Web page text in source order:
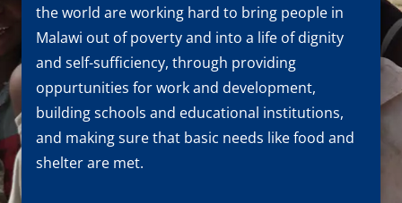
the world are working hard to bring people in
Malawi out of poverty and into a life of dignity
and self-sufficiency, through providing
oppurtunities for work and development,
building schools and educational institutions,
and making sure that basic needs like food and
shelter are met.